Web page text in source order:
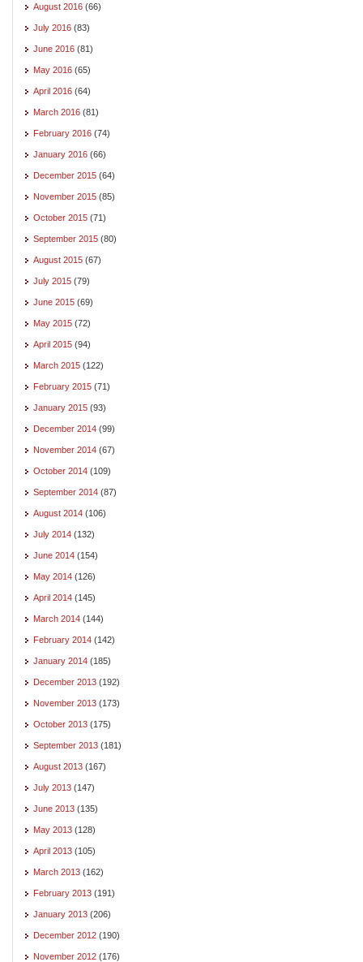
August 2016 (66)
July 2016 (83)
June 2016 (81)
May 2016 (65)
April 2016 (64)
March 2016 (81)
February 2016 (74)
January 2016 (66)
December 2015 (64)
November 2015 (85)
October 2015 (71)
September 2015 (80)
August 2015 (67)
July 2015 (79)
June 2015 (69)
May 2015 (72)
April 2015 (94)
March 2015 (122)
February 2015 (71)
January 2015 (93)
December 2014 (99)
November 2014 (67)
October 2014 (109)
September 2014 (87)
August 2014 (106)
July 2014 (132)
June 2014 (154)
May 2014 (126)
April 2014 (145)
March 2014 (144)
February 2014 (142)
January 2014 (185)
December 2013 (192)
November 2013 (173)
October 2013 (175)
September 2013 (181)
August 2013 (167)
July 2013 (147)
June 2013 (135)
May 2013 (128)
April 2013 (105)
March 2013 (162)
February 2013 (191)
January 2013 (206)
December 2012 (190)
November 2012 (176)